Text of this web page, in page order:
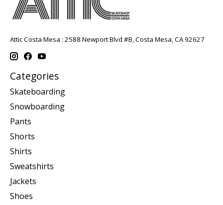
Attic Costa Mesa : 2588 Newport Blvd #B, Costa Mesa, CA 92627
Categories
Skateboarding
Snowboarding
Pants
Shorts
Shirts
Sweatshirts
Jackets
Shoes